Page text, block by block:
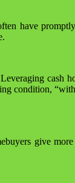
have promptly
cash
condition,
give